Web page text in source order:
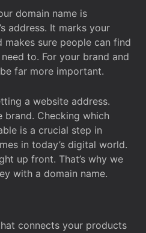
domain name is
address. It marks your
sure people can find
to. For your brand and
far more important.
a website address.
brand. Checking which
is a crucial step in
in today’s digital world.
up front. That’s why we
with a domain name.
connects your products